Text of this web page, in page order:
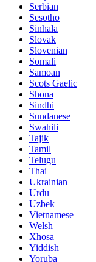
Serbian
Sesotho
Sinhala
Slovak
Slovenian
Somali
Samoan
Scots Gaelic
Shona
Sindhi
Sundanese
Swahili
Tajik
Tamil
Telugu
Thai
Ukrainian
Urdu
Uzbek
Vietnamese
Welsh
Xhosa
Yiddish
Yoruba